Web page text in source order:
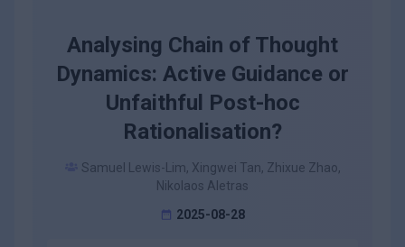
Analysing Chain of Thought
Dynamics: Active Guidance or
Unfaithful Post-hoc
Rationalisation?
Samuel Lewis-Lim, Xingwei Tan, Zhixue Zhao,
Nikolaos Aletras
2025-08-28